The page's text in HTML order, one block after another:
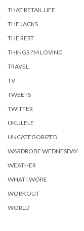
THAT RETAIL LIFE
THE JACKS
THE REST
THINGS I'M LOVING
TRAVEL
TV
TWEETS
TWITTER
UKULELE
UNCATEGORIZED
WARDROBE WEDNESDAY
WEATHER
WHAT I WORE
WORKOUT
WORLD